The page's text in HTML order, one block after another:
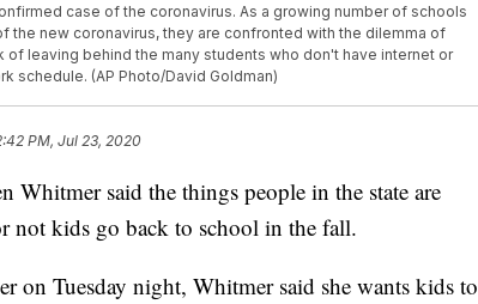
case of the coronavirus. As a growing number of schools
the new coronavirus, they are confronted with the dilemma of
leaving behind the many students who don't have internet or
schedule. (AP Photo/David Goldman)
PM, Jul 23, 2020
said the things people in the state are
not kids go back to school in the fall.
on Tuesday night, Whitmer said she wants kids to